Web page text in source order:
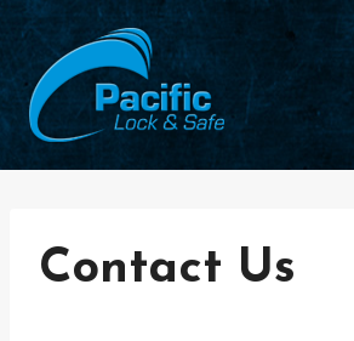
Skip
content
Contact Us